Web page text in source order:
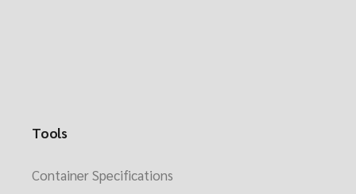
Tools
Container Specifications